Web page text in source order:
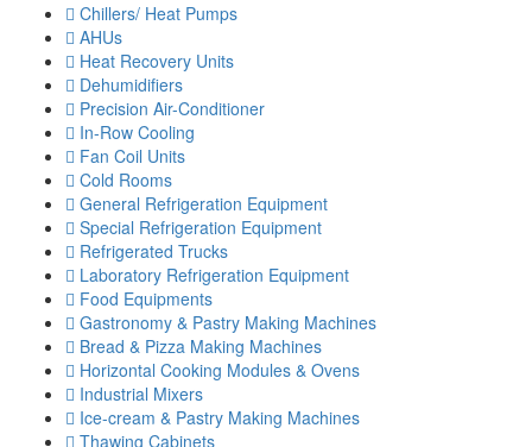
Chillers/ Heat Pumps
AHUs
Heat Recovery Units
Dehumidifiers
Precision Air-Conditioner
In-Row Cooling
Fan Coil Units
Cold Rooms
General Refrigeration Equipment
Special Refrigeration Equipment
Refrigerated Trucks
Laboratory Refrigeration Equipment
Food Equipments
Gastronomy & Pastry Making Machines
Bread & Pizza Making Machines
Horizontal Cooking Modules & Ovens
Industrial Mixers
Ice-cream & Pastry Making Machines
Thawing Cabinets